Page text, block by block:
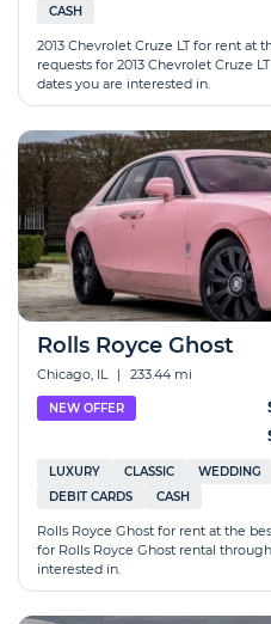
CASH
2013 Chevrolet Cruze LT for rent at
requests for 2013 Chevrolet Cruze
dates you are interested in.
Rolls Royce Ghost
Chicago, IL | 233.44 mi
NEW OFFER
LUXURY CLASSIC WEDDING
DEBIT CARDS
CASH
Rolls Royce Ghost for rent at the
for Rolls Royce Ghost rental
interested in.